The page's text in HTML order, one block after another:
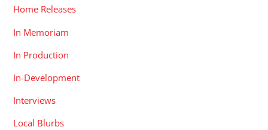
Home Releases
In Memoriam
In Production
In-Development
Interviews
Local Blurbs